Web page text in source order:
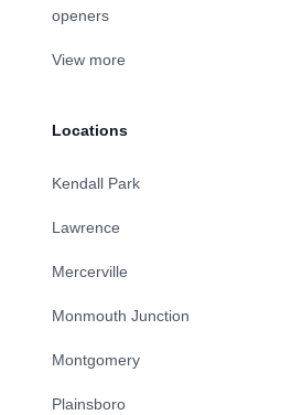
openers
View more
Locations
Kendall Park
Lawrence
Mercerville
Monmouth Junction
Montgomery
Plainsboro